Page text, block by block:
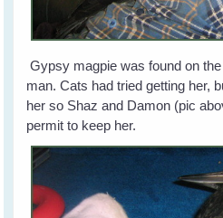
Gypsy magpie was found on
man. Cats had tried getting her,
her so Shaz and Damon (pic
permit to keep her.